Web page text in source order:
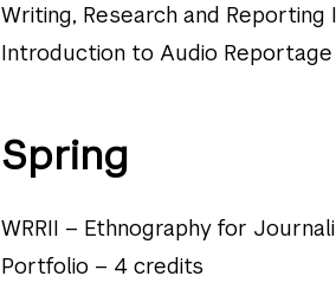
Writing, Research and Reporting
Introduction to Audio
Spring
WRRII – Ethnography for
Portfolio – 4 credits